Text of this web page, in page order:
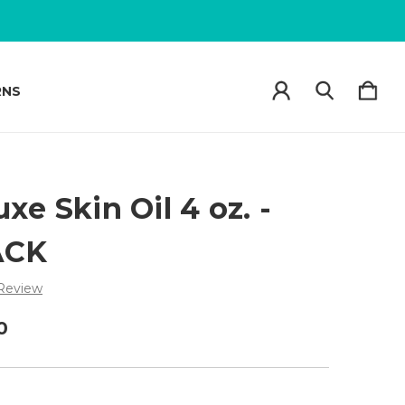
Skin Oil 4 oz. -